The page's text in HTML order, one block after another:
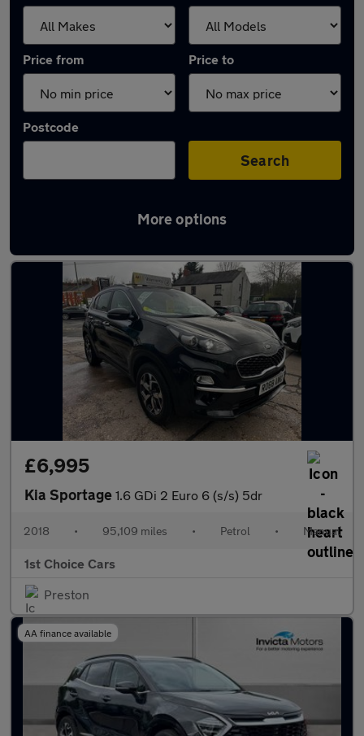
Price from Price to
Postcode
Search
More options
Latest used Kia Sportage in Leyland
£6,995
Kia Sportage 1.6 GDi 2 Euro 6 (s/s) 5dr
2018 • 95,109 miles • Petrol • Manual
1st Choice Cars
Preston
AA finance available